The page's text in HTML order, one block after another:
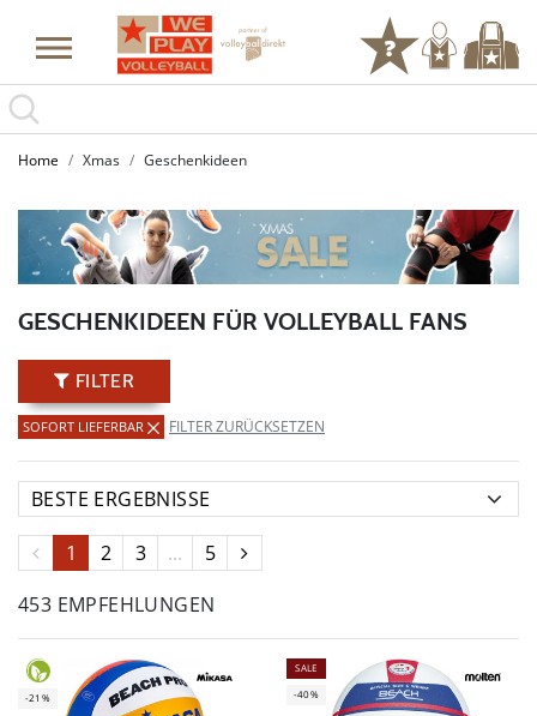
Home Xmas Geschenkideen
GESCHENKIDEEN FÜR VOLLEYBALL FANS
FILTER
SOFORT LIEFERBAR FILTER ZURÜCKSETZEN
1 2 3 ...
5
453 EMPFEHLUNGEN
-21%
SALE
-40%